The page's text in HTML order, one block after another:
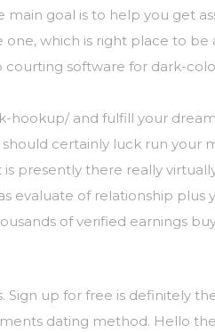
goal is to help you get
which is right place to
software for dark-
hookup/and fulfill your
certainly luck run your
there really
of relationship plus
of verified earnings
up for free is definitely
dating method. Hello